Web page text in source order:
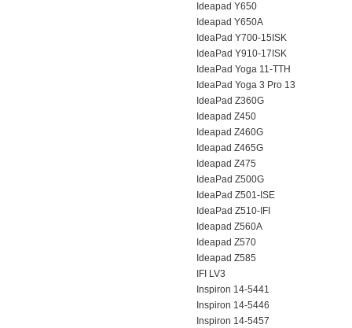
Ideapad Y650
Ideapad Y650A
IdeaPad Y700-15ISK
IdeaPad Y910-17ISK
IdeaPad Yoga 11-TTH
IdeaPad Yoga 3 Pro 13
IdeaPad Z360G
Ideapad Z450
Ideapad Z460G
Ideapad Z465G
Ideapad Z475
IdeaPad Z500G
IdeaPad Z501-ISE
IdeaPad Z510-IFI
Ideapad Z560A
Ideapad Z570
Ideapad Z585
IFI LV3
Inspiron 14-5441
Inspiron 14-5446
Inspiron 14-5457